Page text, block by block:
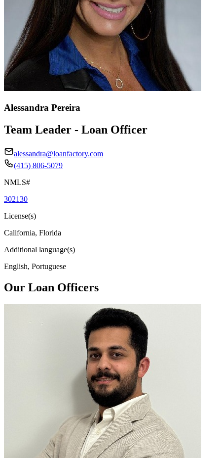
Alessandra Pereira
Team Leader - Loan Officer
alessandra@loanfactory.com
(415) 806-5079
NMLS#
302130
License(s)
California, Florida
Additional language(s)
English, Portuguese
Our Loan Officers